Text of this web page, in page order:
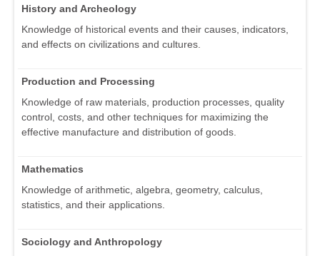
History and Archeology
Knowledge of historical events and their causes, indicators,
and effects on civilizations and cultures.
Production and Processing
Knowledge of raw materials, production processes, quality
control, costs, and other techniques for maximizing the
effective manufacture and distribution of goods.
Mathematics
Knowledge of arithmetic, algebra, geometry, calculus,
statistics, and their applications.
Sociology and Anthropology